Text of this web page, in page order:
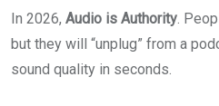
In 2026, Audio is Authority .
but they will “unplug” from a
sound quality in seconds.